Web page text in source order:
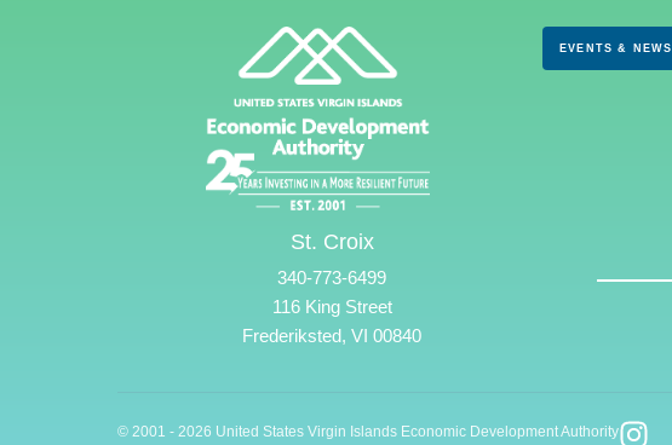
EVENTS & NEWS
St. Croix
340-773-6499
116 King Street
Frederiksted, VI 00840
© 2001 - 2026 United States Virgin Islands Economic Development Authority